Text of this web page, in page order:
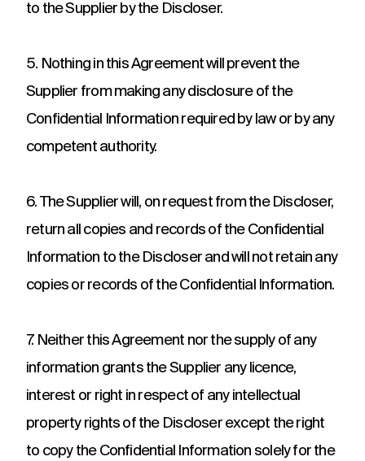
to the Supplier by the Discloser.
5. Nothing in this Agreement will prevent the
Supplier from making any disclosure of the
Confidential Information required by law or by any
competent authority.
6. The Supplier will, on request from the Discloser,
return all copies and records of the Confidential
Information to the Discloser and will not retain any
copies or records of the Confidential Information.
7. Neither this Agreement nor the supply of any
information grants the Supplier any licence,
interest or right in respect of any intellectual
property rights of the Discloser except the right
to copy the Confidential Information solely for the